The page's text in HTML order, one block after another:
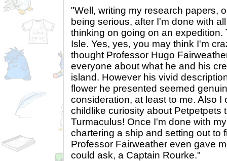
"Well, writing my research papers,
being serious, after I'm done with
thinking on going on an expedition.
Isle. Yes, yes, you may think I'm
thought Professor Hugo
everyone about what he and his
island. However his vivid
flower he presented seemed
consideration, at least to me. Also I
childlike curiosity about Petpetpets
Turmaculus! Once I'm done with
chartering a ship and setting out to
Professor Fairweather even gave
could ask, a Captain Rourke."